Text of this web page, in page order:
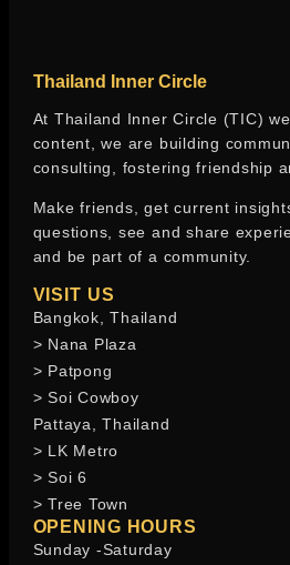
Thailand Inner Circle
At Thailand Inner Circle (TIC)
content, we are building
consulting, fostering friendship
Make friends, get current
questions, see and share
and be part of a community.
VISIT US
Bangkok, Thailand
> Nana Plaza
> Patpong
> Soi Cowboy
Pattaya, Thailand
> LK Metro
> Soi 6
> Tree Town
OPENING HOURS
Sunday -Saturday